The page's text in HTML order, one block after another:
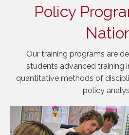
Policy
Our training programs are
students advanced training
quantitative methods of
policy